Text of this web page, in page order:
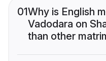
01Why is English
Vadodara on
than other